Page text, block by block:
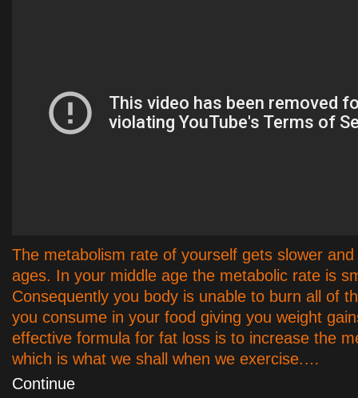
The metabolism rate of yourself gets slower
ages. In your middle age the metabolic rate is
Consequently you body is unable to burn all of
you consume in your food giving you weight
effective formula for fat loss is to increase the
which is what we shall when we exercise.…
Continue